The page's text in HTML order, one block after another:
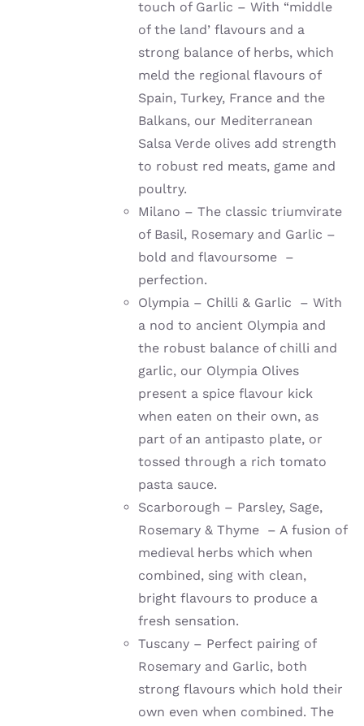
touch of Garlic – With “middle
of the land’ flavours and a
strong balance of herbs, which
meld the regional flavours of
Spain, Turkey, France and the
Balkans, our Mediterranean
Salsa Verde olives add strength
to robust red meats, game and
poultry.
Milano – The classic triumvirate
of Basil, Rosemary and Garlic –
bold and flavoursome –
perfection.
Olympia – Chilli & Garlic – With
a nod to ancient Olympia and
the robust balance of chilli and
garlic, our Olympia Olives
present a spice flavour kick
when eaten on their own, as
part of an antipasto plate, or
tossed through a rich tomato
pasta sauce.
Scarborough – Parsley, Sage,
Rosemary & Thyme – A fusion of
medieval herbs which when
combined, sing with clean,
bright flavours to produce a
fresh sensation.
Tuscany – Perfect pairing of
Rosemary and Garlic, both
strong flavours which hold their
own even when combined. The